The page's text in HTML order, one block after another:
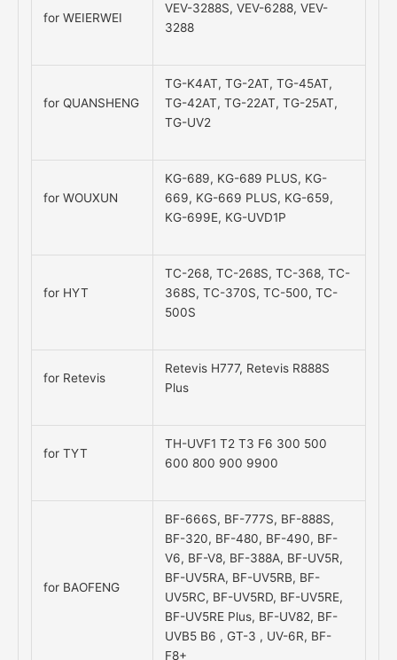
for WEIERWEI
VEV-3288S, VEV-6288, VEV-
3288
for QUANSHENG
TG-K4AT, TG-2AT, TG-45AT,
TG-42AT, TG-22AT, TG-25AT,
TG-UV2
for WOUXUN
KG-689, KG-689 PLUS, KG-
669, KG-669 PLUS, KG-659,
KG-699E, KG-UVD1P
for HYT
TC-268, TC-268S, TC-368, TC-
368S, TC-370S, TC-500, TC-
500S
for Retevis
Retevis H777, Retevis R888S
Plus
for TYT
TH-UVF1 T2 T3 F6 300 500
600 800 900 9900
for BAOFENG
BF-666S, BF-777S, BF-888S,
BF-320, BF-480, BF-490, BF-
V6, BF-V8, BF-388A, BF-UV5R,
BF-UV5RA, BF-UV5RB, BF-
UV5RC, BF-UV5RD, BF-UV5RE,
BF-UV5RE Plus, BF-UV82, BF-
UVB5 B6 , GT-3 , UV-6R, BF-
F8+